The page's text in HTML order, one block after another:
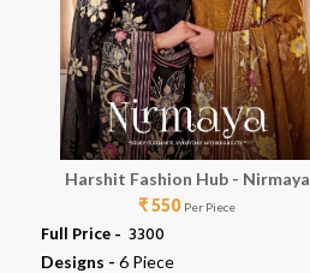
Harshit Fashion Hub - Nirmaya
₹ 550 Per Piece
Full Price - ₹ 3300
Designs - 6 Piece